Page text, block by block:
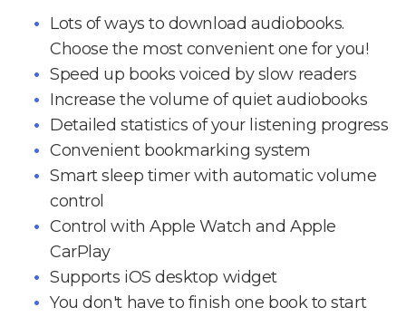
Lots of ways to download audiobooks.
Choose the most convenient one for you!
Speed up books voiced by slow readers
Increase the volume of quiet audiobooks
Detailed statistics of your listening progress
Convenient bookmarking system
Smart sleep timer with automatic volume
control
Control with Apple Watch and Apple
CarPlay
Supports iOS desktop widget
You don't have to finish one book to start